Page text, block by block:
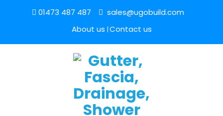
01473 487 487
sales@ugobuild.com
About us Contact us